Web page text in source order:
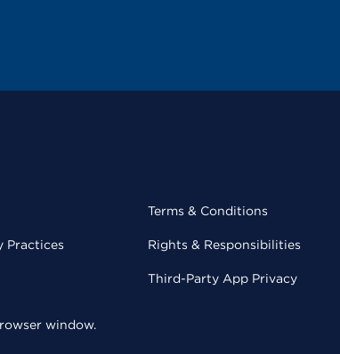
Practices
Terms & Conditions
Rights & Responsibilities
Third-Party App Privacy
window.